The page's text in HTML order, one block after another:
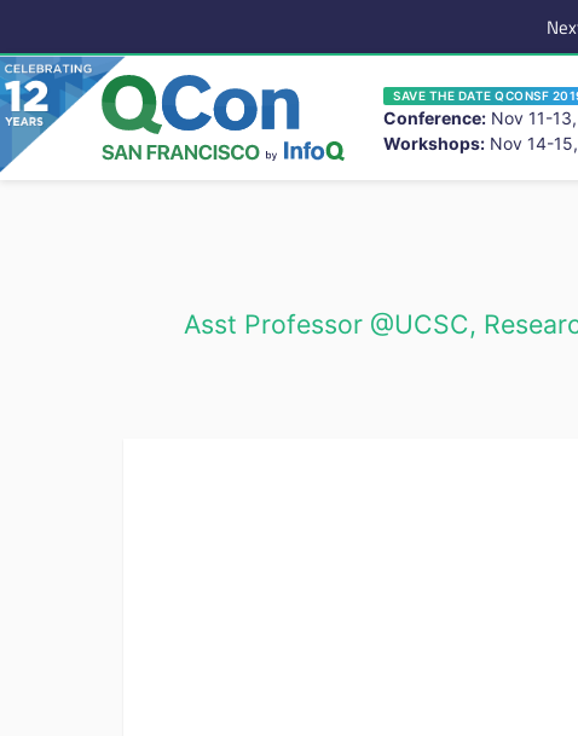
You are
SAVE THE DATE QCONSF
Conference: Nov 11-
Workshops: Nov 14-
Asst Professor @UCSC,